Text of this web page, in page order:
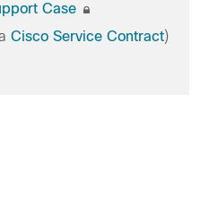
Case
Cisco Service Contract)